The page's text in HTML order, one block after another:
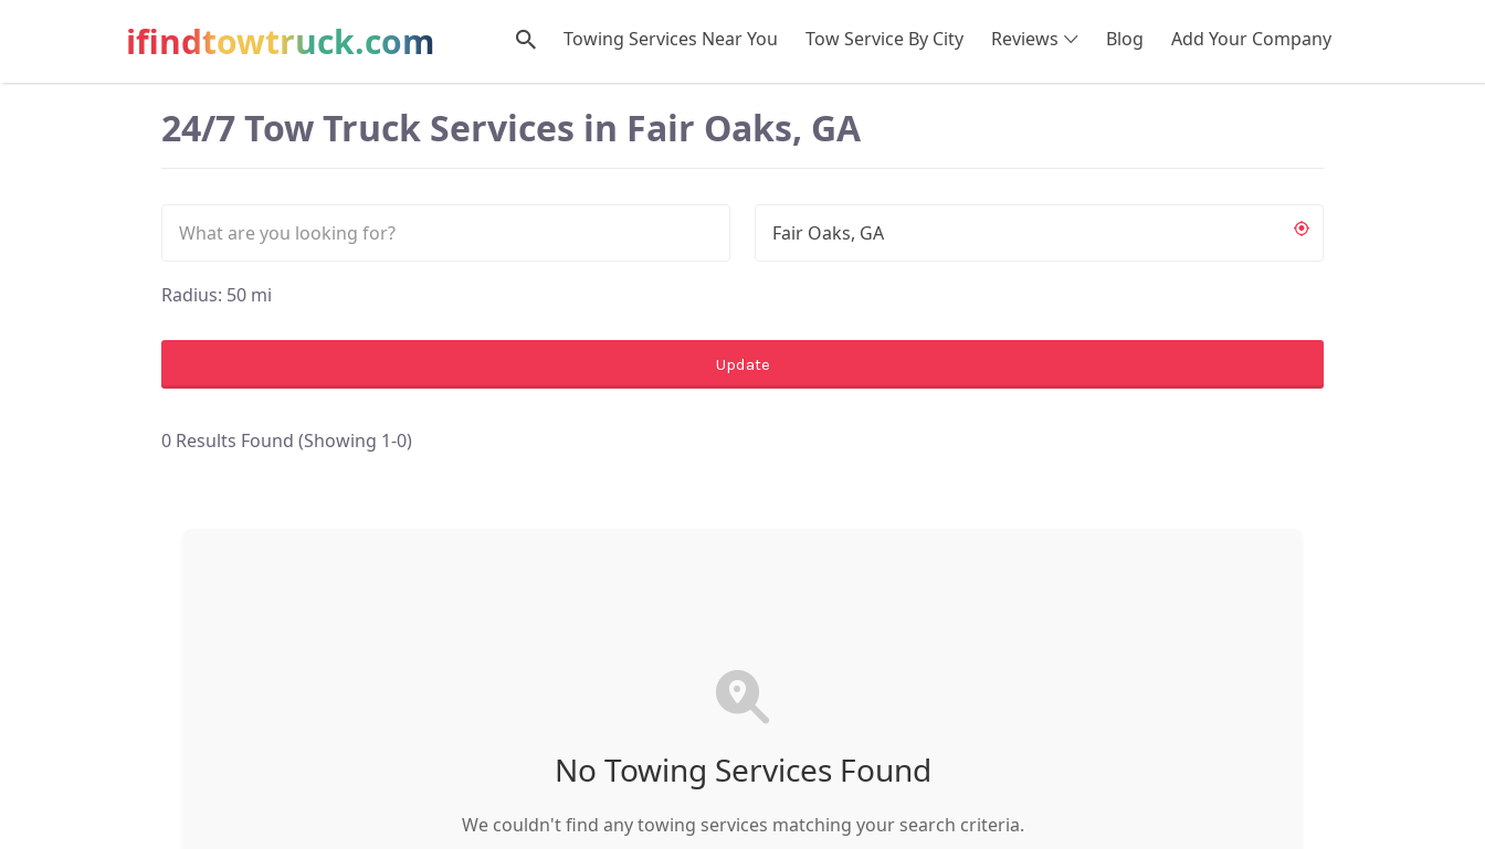
ifindtowtruck.com Towing Services Near You Tow Service By City Reviews Blog Add Your Company
SEARCH
24/7 Tow Truck Services in Fair Oaks, GA
Radius: 50 mi
Update
0 Results Found (Showing 1-0)
No Towing Services Found
We couldn't find any towing services matching your search criteria.